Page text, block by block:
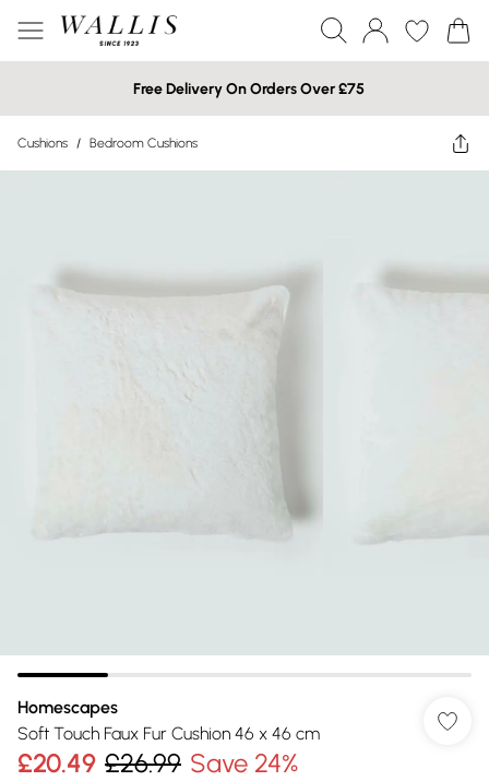
Free Delivery On Orders Over £75
Cushions / Bedroom Cushions
Homescapes
Soft Touch Faux Fur Cushion 46 x 46 cm
£20.49 £26.99 Save 24%